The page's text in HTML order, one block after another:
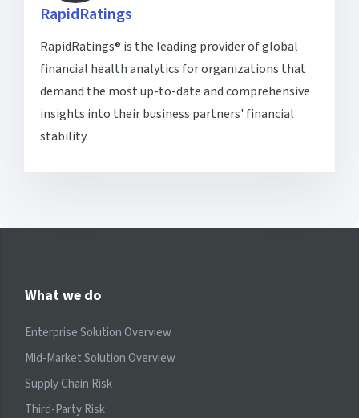
RapidRatings
RapidRatings® is the leading provider of global
financial health analytics for organizations that
demand the most up-to-date and comprehensive
insights into their business partners' financial
stability.
What we do
Enterprise Solution Overview
Mid-Market Solution Overview
Supply Chain Risk
Third-Party Risk